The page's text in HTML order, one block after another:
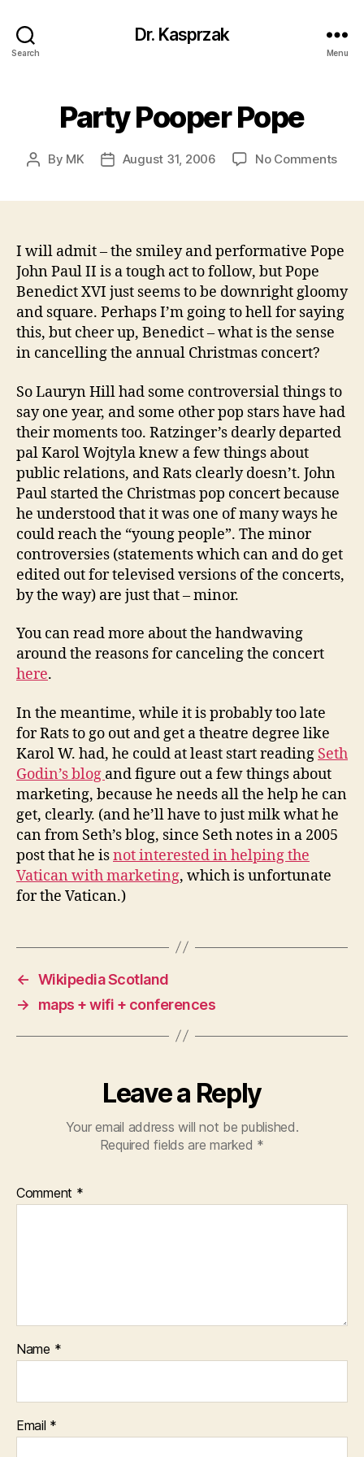
Search
Dr. Kasprzak
Menu
Party Pooper Pope
Post
By MK
PostAugust 31, 2006 No Commentson
I will admit – the smiley and performative Pope
John Paul II is a tough act to follow, but Pope
Benedict XVI just seems to be downright gloomy
and square. Perhaps I’m going to hell for saying
this, but cheer up, Benedict – what is the sense
in cancelling the annual Christmas concert?
So Lauryn Hill had some controversial things to
say one year, and some other pop stars have had
their moments too. Ratzinger’s dearly departed
pal KarolWojtylaknew a few things about
public relations, and Rats clearly doesn’t. John
Paul started the Christmas pop concert because
he understood that it was one of many ways he
could reach the “young people”. The minor
controversies (statements which can and do get
edited out for televised versions of the concerts,
by the way) are just that – minor.
You can read more about the handwaving
around the reasons for canceling the concert
here.
In the meantime, while it is probably too late
for Rats to go out and get a theatre degree like
Karol W. had, he could at least start reading Seth
Godin’s blog and figure out a few things about
marketing, because he needs all the help he can
get, clearly. (and he’ll have to just milk what he
can from Seth’s blog, since Seth notes in a 2005
post that he isnot interested in helping the
Vatican with marketing, which is unfortunate
for the Vatican.)
← Wikipedia Scotland
→
maps + wifi + conferences
Leave a Reply
Your email address will not be published.
Required fields are marked *
Comment *
Name *
Email *